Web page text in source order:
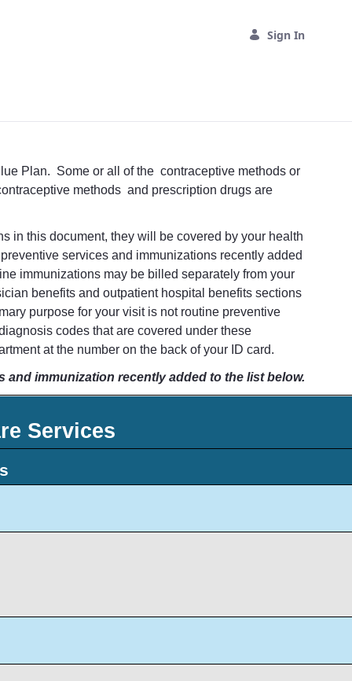
Sign In
Plan. Some or all of the contraceptive methods or
methods and prescription drugs are
in this document, they will be covered by your health
services and immunizations recently added
immunizations may be billed separately from your
benefits and outpatient hospital benefits sections
purpose for your visit is not routine preventive
codes that are covered under these
at the number on the back of your ID card.
immunization recently added to the list below.
Services